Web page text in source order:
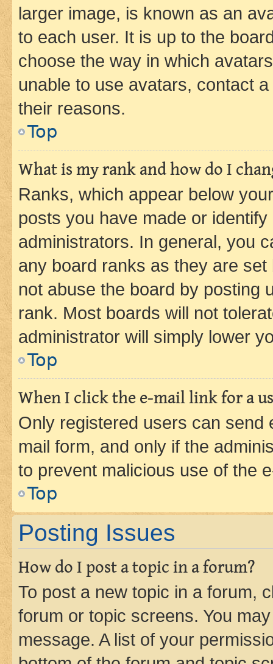
larger image, is known as an
to each user. It is up to the
choose the way in which
unable to use avatars, contact
their reasons.
Top
What is my rank and how do I
Ranks, which appear below
posts you have made or
administrators. In general, you
any board ranks as they are
not abuse the board by posting
rank. Most boards will not
administrator will simply lower
Top
When I click the e-mail link for a
Only registered users can send
mail form, and only if the
to prevent malicious use of the
Top
Posting Issues
How do I post a topic in a forum?
To post a new topic in a forum,
forum or topic screens. You
message. A list of your